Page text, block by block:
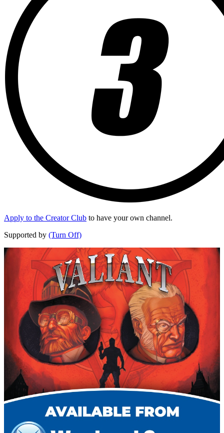
Apply to the Creator Club to have your own channel.
Supported by (Turn Off)